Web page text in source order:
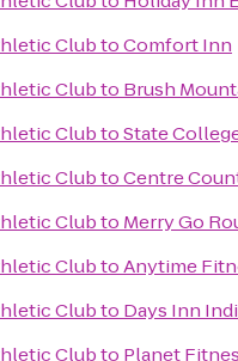
ClubtoComfort Inn
Clubto Brush
ClubtoState
ClubtoCentre
Clubto Merry Go
ClubtoAnytime
Clubto Days Inn
Clubto Planet